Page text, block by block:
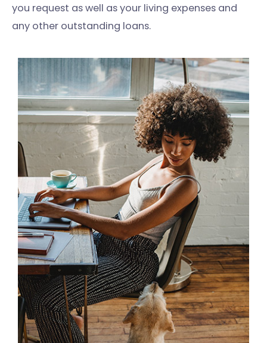
you request as well as your living expenses and
any other outstanding loans.